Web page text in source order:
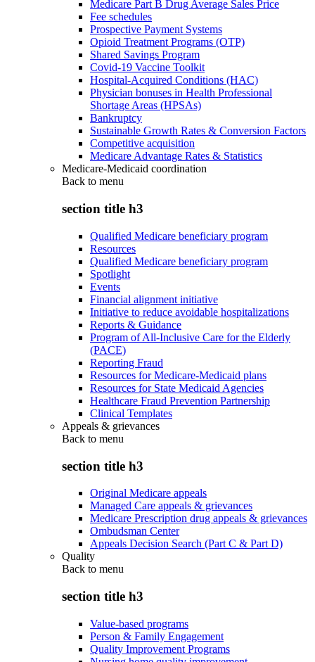
Medicare Part B Drug Average Sales Price
Fee schedules
Prospective Payment Systems
Opioid Treatment Programs (OTP)
Shared Savings Program
Covid-19 Vaccine Toolkit
Hospital-Acquired Conditions (HAC)
Physician bonuses in Health Professional
Shortage Areas (HPSAs)
Bankruptcy
Sustainable Growth Rates & Conversion Factors
Competitive acquisition
Medicare Advantage Rates & Statistics
Medicare-Medicaid coordination
Back to menu
section title h3
Qualified Medicare beneficiary program
Resources
Qualified Medicare beneficiary program
Spotlight
Events
Financial alignment initiative
Initiative to reduce avoidable hospitalizations
Reports & Guidance
Program of All-Inclusive Care for the Elderly
(PACE)
Reporting Fraud
Resources for Medicare-Medicaid plans
Resources for State Medicaid Agencies
Healthcare Fraud Prevention Partnership
Clinical Templates
Appeals & grievances
Back to menu
section title h3
Original Medicare appeals
Managed Care appeals & grievances
Medicare Prescription drug appeals & grievances
Ombudsman Center
Appeals Decision Search (Part C & Part D)
Quality
Back to menu
section title h3
Value-based programs
Person & Family Engagement
Quality Improvement Programs